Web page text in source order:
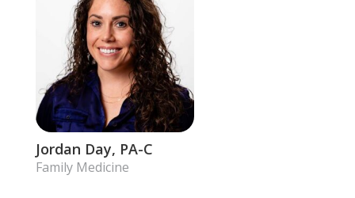
Jordan Day, PA-C
Family Medicine